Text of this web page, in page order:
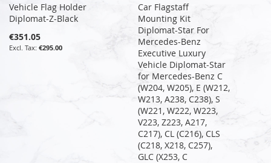
Vehicle Flag Holder
Diplomat-Z-Black
€351.05
€295.00
Car Flagstaff
Mounting Kit
Diplomat-Star For
Mercedes-Benz
Executive Luxury
Vehicle Diplomat-Star
for Mercedes-Benz C
(W204, W205), E (W212,
W213, A238, C238), S
(W221, W222, W223,
V223, Z223, A217,
C217), CL (C216), CLS
(C218, X218, C257),
GLC (X253, C